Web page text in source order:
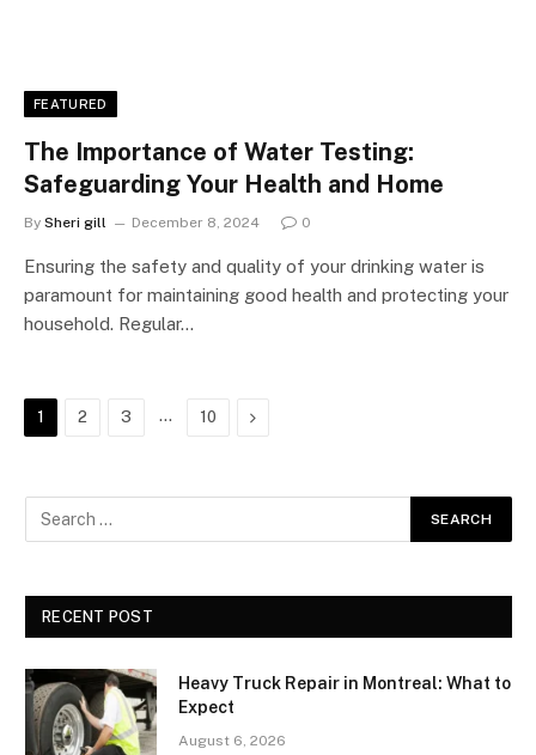
FEATURED
The Importance of Water Testing:
Safeguarding Your Health and Home
By Sheri gill December 8, 2024 0
Ensuring the safety and quality of your drinking water is
paramount for maintaining good health and protecting your
household. Regular…
1 2 3 … 10 Next
RECENT POST
Heavy Truck Repair in Montreal: What to
Expect
August 6, 2026